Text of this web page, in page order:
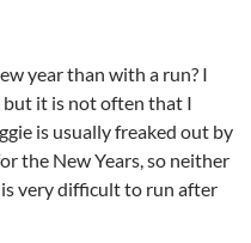
year than with a run? I
but it is not often that I
is usually freaked out by
the New Years, so neither
is very difficult to run after